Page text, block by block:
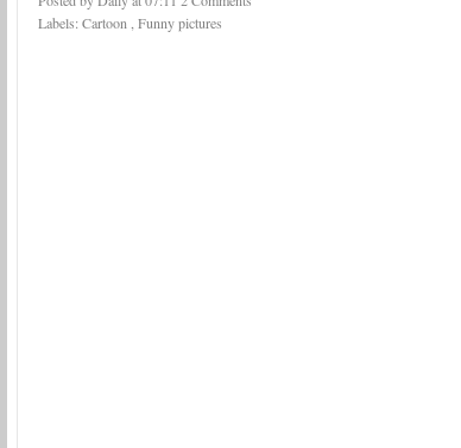
Labels: Cartoon Funny pictures